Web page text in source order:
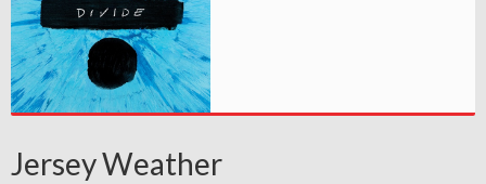
Jersey Weather